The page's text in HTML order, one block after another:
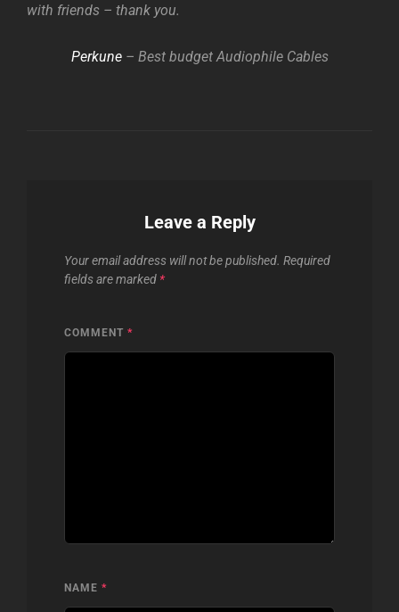
with friends – thank you.
Perkune– Best budget Audiophile Cables
Leave a Reply
Your email address will not be published. Required
fields are marked *
COMMENT *
NAME *